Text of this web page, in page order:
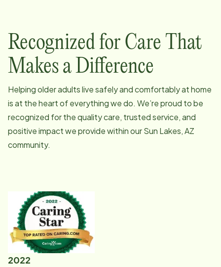
Recognized for Care That
Makes a Difference
Helping older adults live safely and comfortably at home
is at the heart of everything we do. We’re proud to be
recognized for the quality care, trusted service, and
positive impact we provide within ourSun Lakes, AZ
community.
2022